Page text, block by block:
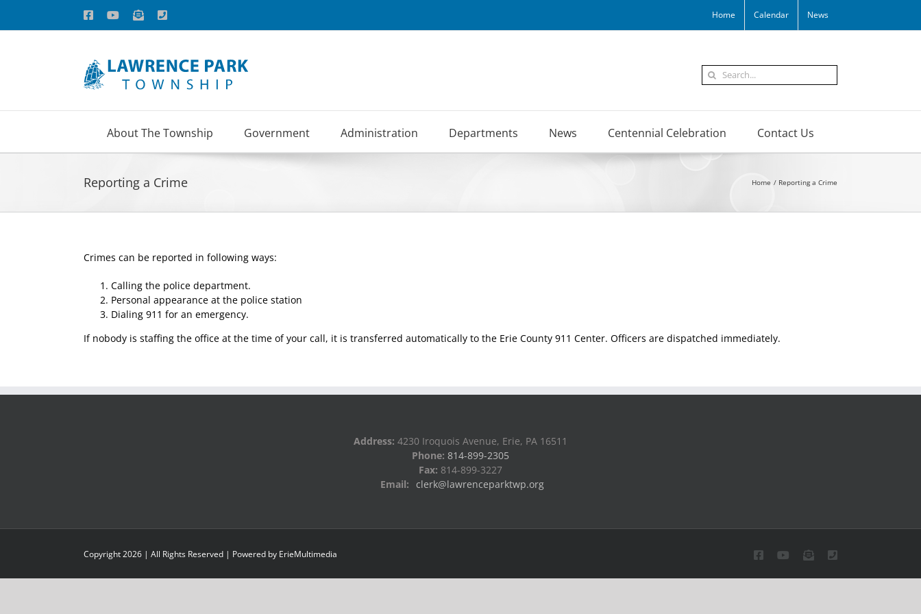
content
FacebookYouTube
EmailPhone Home Calendar News
Search
for:
About The Township Government Administration Departments News Centennial Celebration Contact Us
Reporting a Crime Home Reporting a Crime
Crimes can be reported in following ways:
Calling the police department.
Personal appearance at the police station
Dialing 911 for an emergency.
If nobody is staffing the office at the time of your call, it is transferred automatically to the Erie County 911 Center. Officers are dispatched immediately.
Address: 4230 Iroquois Avenue, Erie, PA 16511
Phone: 814-899-2305
Fax: 814-899-3227
Email:
clerk@lawrenceparktwp.org
Copyright2026 | All Rights Reserved | Powered by ErieMultimedia FacebookYouTubeEmail